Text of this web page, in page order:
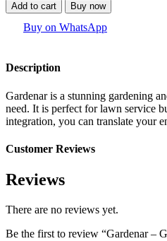
Add to cart Buy now
Buy on WhatsApp
Description
Gardenar is a stunning gardening
need. It is perfect for lawn service
integration, you can translate your
Customer Reviews
Reviews
There are no reviews yet.
Be the first to review “Gardenar –